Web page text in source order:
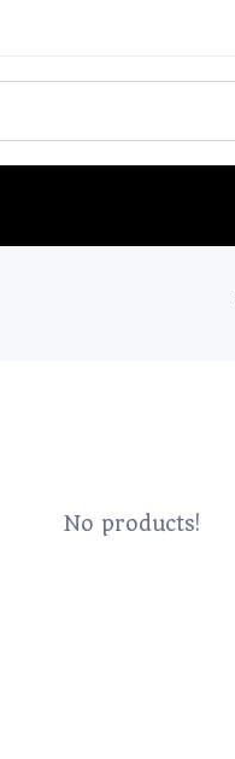
No products!